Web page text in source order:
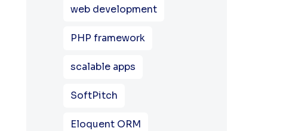
web development
PHP framework
scalable apps
SoftPitch
Eloquent ORM